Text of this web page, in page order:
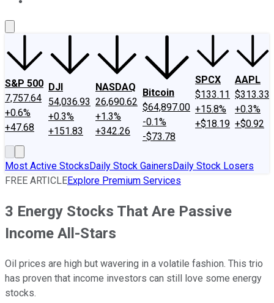
S&P 500
7,757.64
+0.6%
+47.68
DJI
54,036.93
+0.3%
+151.83
NASDAQ
26,690.62
+1.3%
+342.26
Bitcoin
$64,897.00
-0.1%
-$73.78
SPCX
$133.11
+15.8%
+$18.19
AAPL
$313.33
+0.3%
+$0.92
Most Active StocksDaily Stock GainersDaily Stock Losers
FREE ARTICLEExplore Premium Services
3 Energy Stocks That Are Passive
Income All-Stars
Oil prices are high but wavering in a volatile fashion. This trio
has proven that income investors can still love some energy
stocks.